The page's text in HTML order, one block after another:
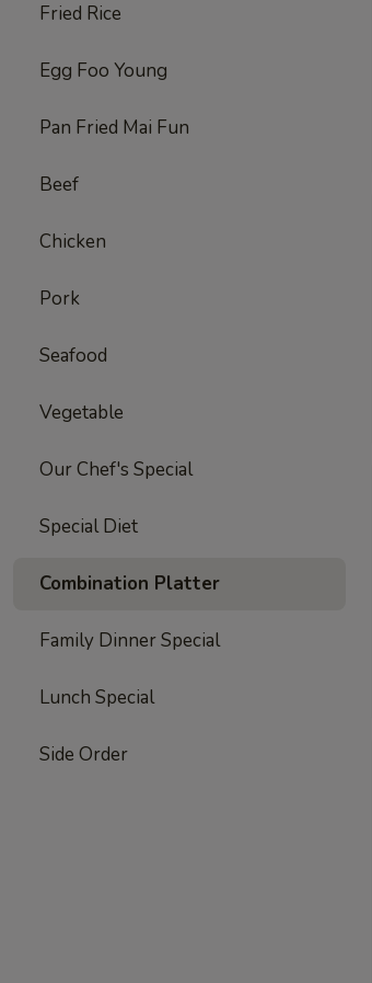
Fried Rice
Egg Foo Young
Pan Fried Mai Fun
Beef
Chicken
Pork
Seafood
Vegetable
Our Chef's Special
Special Diet
Combination Platter
Family Dinner Special
Lunch Special
Side Order